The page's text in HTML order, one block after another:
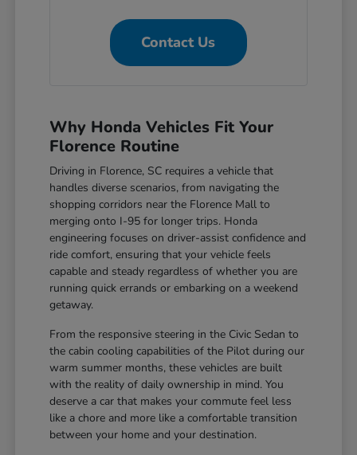
Contact Us
Why Honda Vehicles Fit Your
Florence Routine
Driving in Florence, SC requires a vehicle that
handles diverse scenarios, from navigating the
shopping corridors near the Florence Mall to
merging onto I-95 for longer trips. Honda
engineering focuses on driver-assist confidence and
ride comfort, ensuring that your vehicle feels
capable and steady regardless of whether you are
running quick errands or embarking on a weekend
getaway.
From the responsive steering in the Civic Sedan to
the cabin cooling capabilities of the Pilot during our
warm summer months, these vehicles are built
with the reality of daily ownership in mind. You
deserve a car that makes your commute feel less
like a chore and more like a comfortable transition
between your home and your destination.